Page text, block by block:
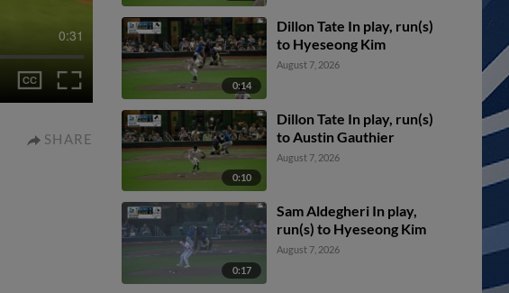
0:31
SHARE
0:14
Dillon Tate In play, run(s)
to Hyeseong Kim
August 7, 2026
0:10
Dillon Tate In play, run(s)
to Austin Gauthier
August 7, 2026
0:17
Sam Aldegheri In play,
run(s) to Hyeseong Kim
August 7, 2026